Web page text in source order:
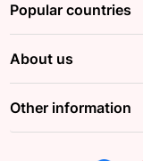
Popular countries
About us
Other information